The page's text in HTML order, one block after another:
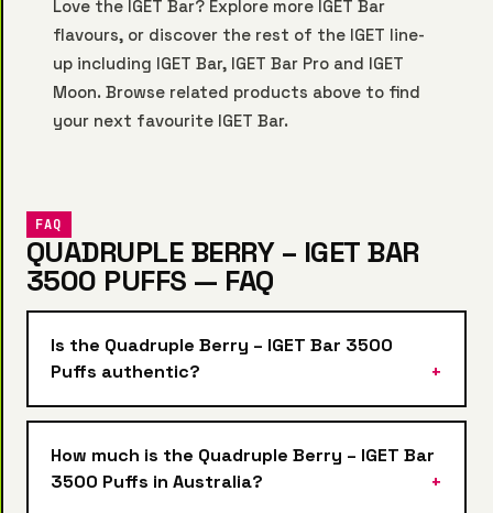
Love the IGET Bar? Explore more IGET Bar
flavours, or discover the rest of the IGET line-
up including IGET Bar, IGET Bar Pro and IGET
Moon. Browse related products above to find
your next favourite IGET Bar.
FAQ
QUADRUPLE BERRY – IGET BAR
3500 PUFFS — FAQ
Is the Quadruple Berry – IGET Bar 3500
Puffs authentic?
How much is the Quadruple Berry – IGET Bar
3500 Puffs in Australia?